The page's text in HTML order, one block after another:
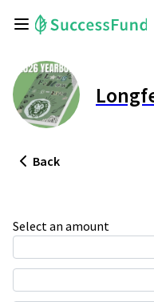
Back
Select an amount